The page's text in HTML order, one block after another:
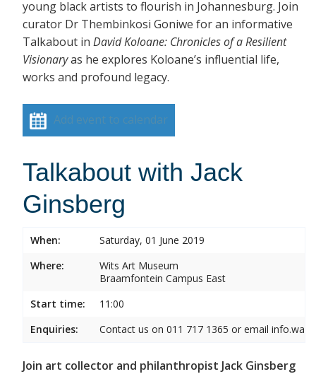
young black artists to flourish in Johannesburg. Join
curator Dr Thembinkosi Goniwe for an informative
Talkabout in David Koloane: Chronicles of a Resilient
Visionaryas he explores Koloane’s influential life,
works and profound legacy.
Add event to calendar
Talkabout with Jack
Ginsberg
When:
Saturday, 01 June 2019
Where:
Wits Art Museum
Braamfontein Campus East
Start time:
11:00
Enquiries:
Contact us on 011 717 1365 or email
Join art collector and philanthropist Jack Ginsberg